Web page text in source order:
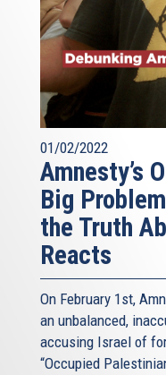
01/02/2022
Amnesty’s
Big
the Truth
Reacts
On February 1st,
an unbalanced,
accusing Israel of
“Occupied